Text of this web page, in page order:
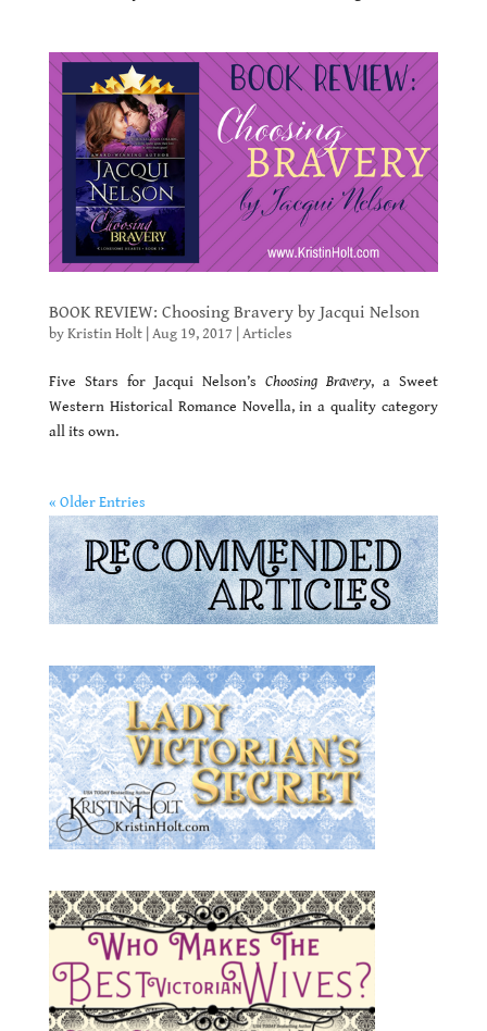
BOOK REVIEW: Choosing Bravery by Jacqui Nelson
byKristin Holt| Aug 19, 2017 Articles
Five Stars for Jacqui Nelson’sChoosing Bravery, a Sweet
Western Historical Romance Novella, in a quality category
all its own.
« Older Entries